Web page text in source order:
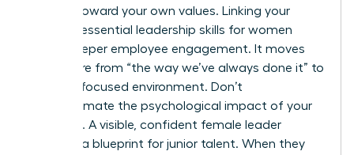
identity toward your own values. Linking your
vision to essential
leadership skills for women
drives deeper employee engagement. It moves
the culture from “the way we’ve always done it” to
a future-focused environment. Don’t
underestimate the psychological impact of your
presence. A visible, confident female leader
provides a blueprint for junior talent. When they